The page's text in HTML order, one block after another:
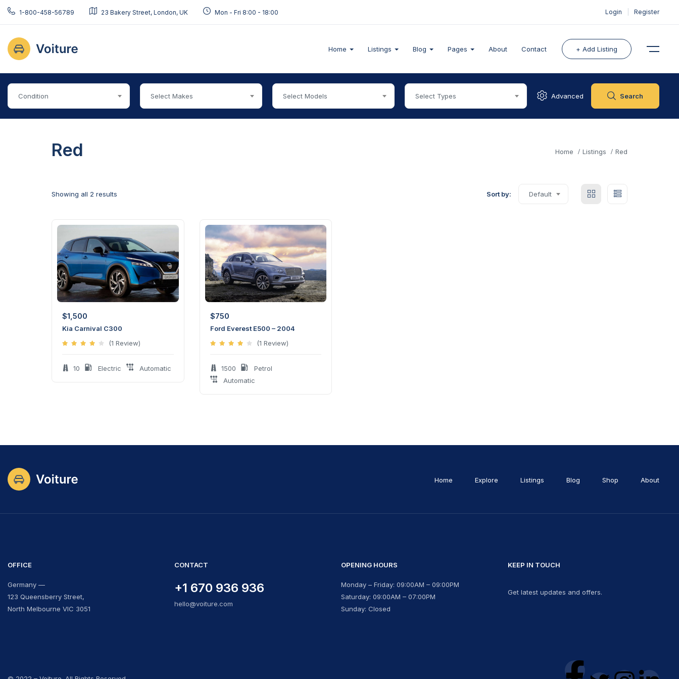
1-800-458-56789 23 Bakery Street, London, UK Mon - Fri 8:00 - 18:00 Login Register
Home Listings Blog Pages About Contact + Add Listing
Condition Select Makes Select Models Select Types Advanced Search
Red Home Listings Red
Showing all 2 results Sort by: Default
$1,500
Kia Carnival C300
(1 Review)
10 Electric Automatic
$750
Ford Everest E500 – 2004
(1 Review)
1500
Petrol
Automatic
Home Explore Listings Blog Shop About
OFFICE
Germany —
123 Queensberry Street,
North Melbourne VIC 3051
CONTACT
+1 670 936 936
hello@voiture.com
OPENING HOURS
Monday – Friday: 09:00AM – 09:00PM
Saturday: 09:00AM – 07:00PM
Sunday: Closed
KEEP IN TOUCH
Get latest updates and offers.